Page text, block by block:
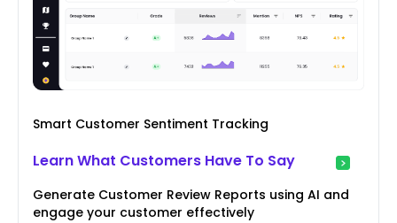
Smart Customer Sentiment Tracking
Learn What Customers Have To Say
Generate Customer Review Reports using AI and
engage your customer effectively